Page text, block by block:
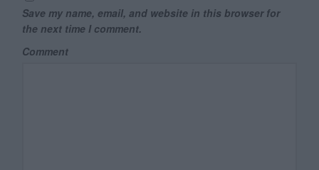
Save my name, email, and website in this browser for
the next time I comment.
Comment